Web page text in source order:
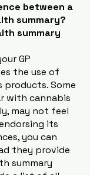
between a
summary?
summary
GP
the use of
products. Some
with cannabis
may not feel
its
you can
they provide
summary